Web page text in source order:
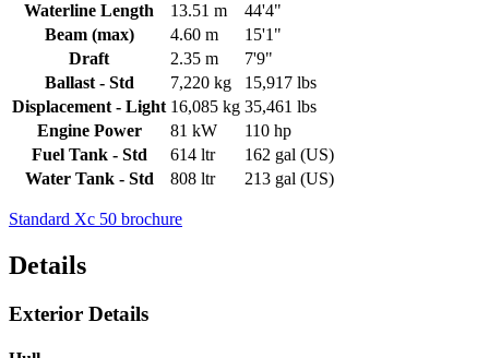
Waterline Length
13.51 m
44'4"
Beam (max)
4.60 m
15'1"
Draft
2.35 m
7'9"
Ballast - Std
7,220 kg
15,917 lbs
Displacement - Light 16,085 kg 35,461 lbs
Engine Power
81 kW
110 hp
Fuel Tank - Std
614 ltr
162 gal (US)
Water Tank - Std
808 ltr 213 gal (US)
Standard Xc 50 brochure
Details
Exterior Details